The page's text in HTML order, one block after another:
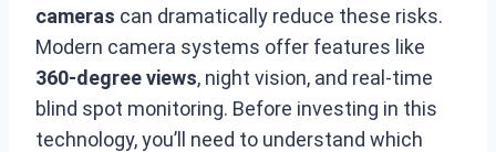
cameras can dramatically reduce these risks.
Modern camera systems offer features like
360-degree views, night vision, and real-time
blind spot monitoring. Before investing in this
technology, you’ll need to understand which